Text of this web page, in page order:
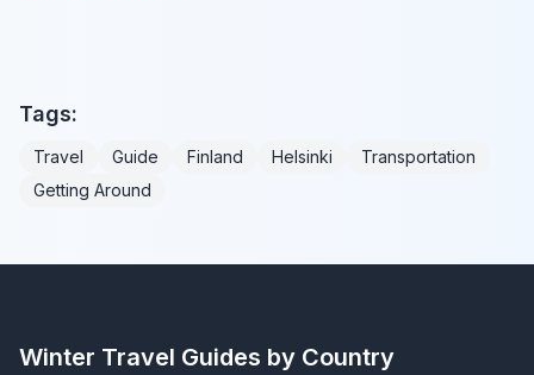
Tags:
Travel Guide Finland Helsinki
Transportation
Getting Around
Winter Travel Guides by Country